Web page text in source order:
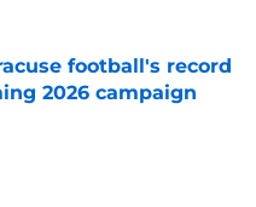
Date
football's record
2026 campaign
Date